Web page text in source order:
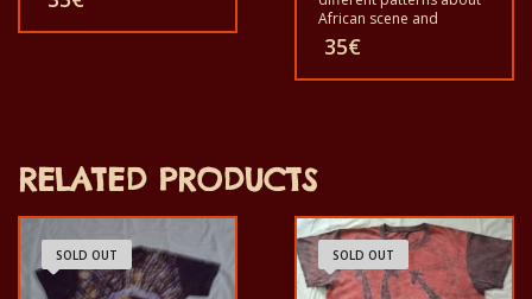
shirts are unique. The t-
shirt fit for grownup men
African scene and
animals. Each of these t-
shirts are unique. The t-
shirt fit for grownup men
40°C. And not give the
35€
RELATED PRODUCTS
SOLD OUT SOLD OUT